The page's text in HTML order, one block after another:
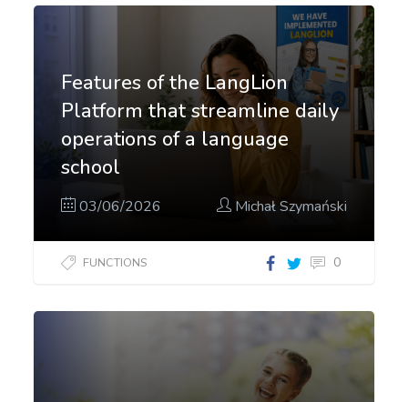
Features of the LangLion
Platform that streamline daily
operations of a language
school
03/06/2026 Michał Szymański
FUNCTIONS 0